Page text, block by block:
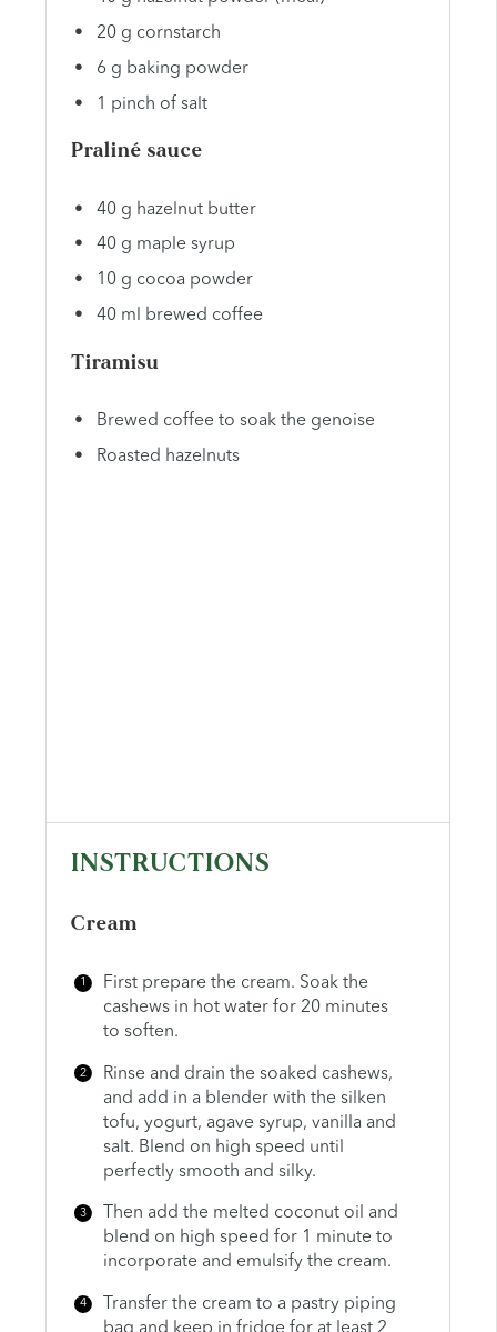
20 g cornstarch
6 g baking powder
1 pinch of salt
Praliné sauce
40 g hazelnut butter
40 g maple syrup
10 g cocoa powder
40 ml brewed coffee
Tiramisu
Brewed coffee to soak the genoise
Roasted hazelnuts
INSTRUCTIONS
Cream
First prepare the cream. Soak the
cashews in hot water for 20 minutes
to soften.
Rinse and drain the soaked cashews,
and add in a blender with the silken
tofu, yogurt, agave syrup, vanilla and
salt. Blend on high speed until
perfectly smooth and silky.
Then add the melted coconut oil and
blend on high speed for 1 minute to
incorporate and emulsify the cream.
Transfer the cream to a pastry piping